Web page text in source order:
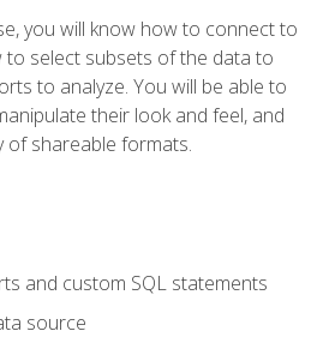
you will know how to connect to
select subsets of the data to
to analyze. You will be able to
their look and feel, and
of shareable formats.
and custom SQL statements
source